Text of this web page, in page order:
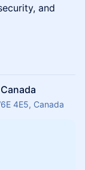
and
4E5, Canada